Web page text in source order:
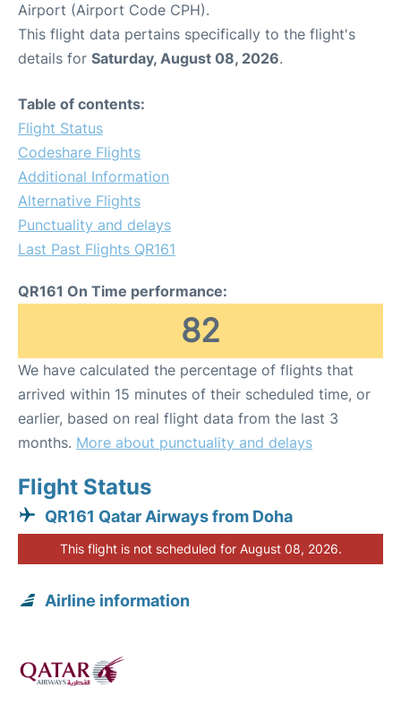
Airport (Airport Code CPH).
This flight data pertains specifically to the flight's
details for Saturday, August 08, 2026.
Table of contents:
Flight Status
Codeshare Flights
Additional Information
Alternative Flights
Punctuality and delays
Last Past Flights QR161
QR161 On Time performance:
82
We have calculated the percentage of flights that
arrived within 15 minutes of their scheduled time, or
earlier, based on real flight data from the last 3
months. More about punctuality and delays
Flight Status
QR161 Qatar Airways from Doha
This flight is not scheduled for August 08, 2026.
Airline information